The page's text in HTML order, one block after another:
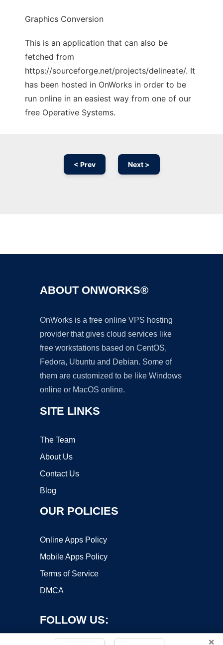
Graphics Conversion
This is an application that can also be
fetched from
https://sourceforge.net/projects/delineate/. It
has been hosted in OnWorks in order to be
run online in an easiest way from one of our
free Operative Systems.
< Prev Next >
ABOUT ONWORKS®
OnWorks is a free online VPS hosting
provider that gives cloud services like
free workstations based on CentOS,
Fedora, Ubuntu and Debian. Some of
them are customized to be like Windows
online or MacOS online.
SITE LINKS
The Team
About Us
Contact Us
Blog
OUR POLICIES
Online Apps Policy
Mobile Apps Policy
Terms of Service
DMCA
FOLLOW US:
×